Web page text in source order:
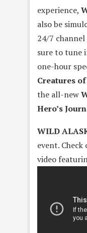
experience,
also be
24/7 channel
sure to tune
one-hour
Creatures
the all-new
Hero’s
WILD
event.
video